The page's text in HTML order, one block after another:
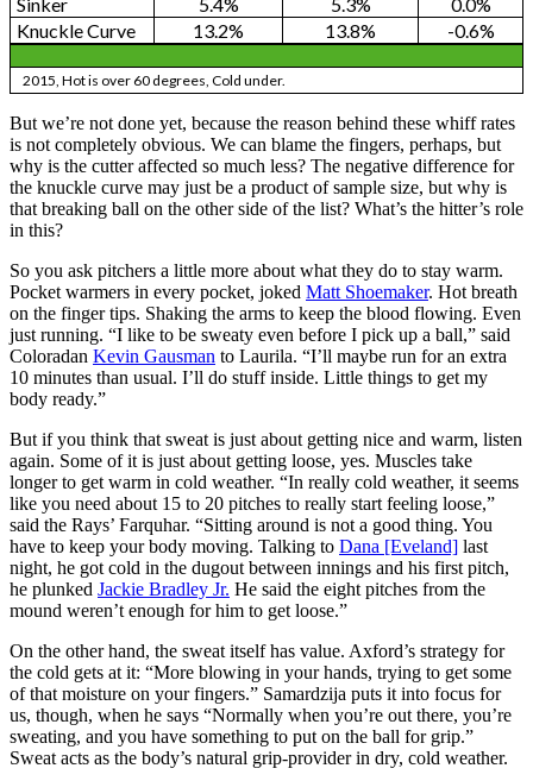
Knuckle Curve
13.2% 13.8% -0.6%
2015, Hot is over 60 degrees, Cold under.
But we’re not done yet, because the reason behind these whiff rates
is not completely obvious. We can blame the fingers, perhaps, but
why is the cutter affected so much less? The negative difference for
the knuckle curve may just be a product of sample size, but why is
that breaking ball on the other side of the list? What’s the hitter’s role
in this?
So you ask pitchers a little more about what they do to stay warm.
Pocket warmers in every pocket, joked Matt Shoemaker. Hot breath
on the finger tips. Shaking the arms to keep the blood flowing. Even
just running. “I like to be sweaty even before I pick up a ball,” said
Coloradan Kevin Gausman to Laurila. “I’ll maybe run for an extra
10 minutes than usual. I’ll do stuff inside. Little things to get my
body ready.”
But if you think that sweat is just about getting nice and warm, listen
again. Some of it is just about getting loose, yes. Muscles take
longer to get warm in cold weather. “In really cold weather, it seems
like you need about 15 to 20 pitches to really start feeling loose,”
said the Rays’ Farquhar. “Sitting around is not a good thing. You
have to keep your body moving. Talking to Dana [Eveland] last
night, he got cold in the dugout between innings and his first pitch,
he plunked Jackie Bradley Jr. He said the eight pitches from the
mound weren’t enough for him to get loose.”
On the other hand, the sweat itself has value. Axford’s strategy for
the cold gets at it: “More blowing in your hands, trying to get some
of that moisture on your fingers.” Samardzija puts it into focus for
us, though, when he says “Normally when you’re out there, you’re
sweating, and you have something to put on the ball for grip.”
Sweat acts as the body’s natural grip-provider in dry, cold weather.